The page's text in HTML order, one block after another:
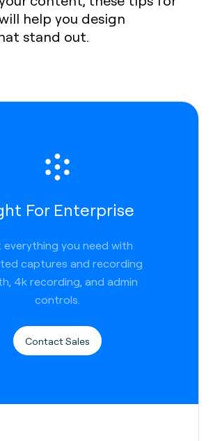
help you design
stand out.
For Enterprise
everything you need with
captures and recording
4k recording, and admin
controls.
Contact Sales